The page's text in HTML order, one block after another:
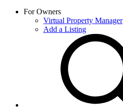
For Owners
Virtual Property Manager
Add a Listing